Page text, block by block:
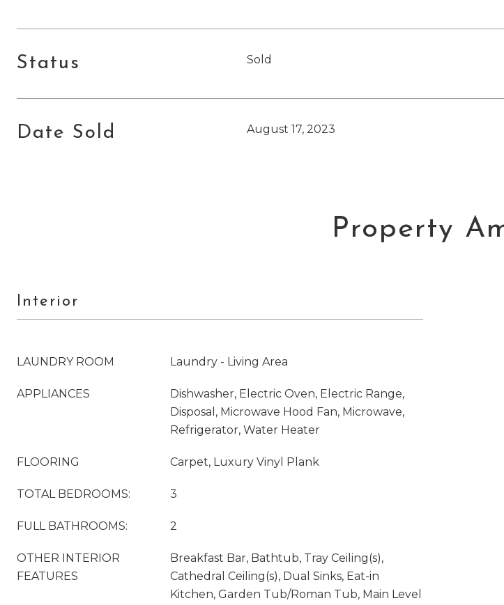
Status Sold
Date Sold August 17, 2023
Property
Interior
LAUNDRY ROOM Laundry - Living Area
APPLIANCES
Dishwasher, Electric Oven, Electric Range,
Disposal, Microwave Hood Fan, Microwave,
Refrigerator, Water Heater
FLOORING Carpet, Luxury Vinyl Plank
TOTAL BEDROOMS: 3
FULL BATHROOMS: 2
OTHER INTERIOR
FEATURES
Breakfast Bar, Bathtub, Tray Ceiling(s),
Cathedral Ceiling(s), Dual Sinks, Eat-in
Kitchen, Garden Tub/Roman Tub, Main Level